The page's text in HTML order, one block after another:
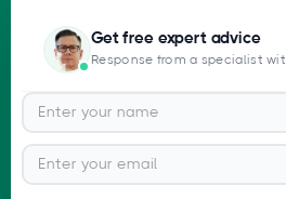
Get free expert advice
Response from a specialist